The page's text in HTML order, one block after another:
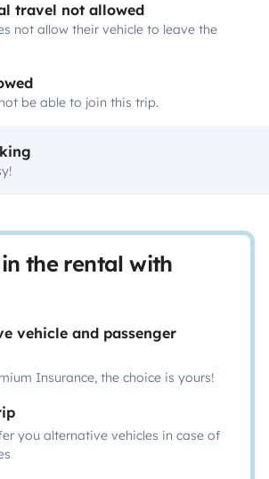
travel not allowed
not allow their vehicle to leave the
be able to join this trip.
the rental with
vehicle and passenger
Insurance, the choice is yours!
you alternative vehicles in case of